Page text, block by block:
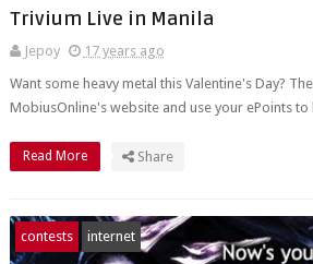
Trivium Live in Manila
Jepoy
17 years ago
Want some heavy metal this Valentine's Day?
MobiusOnline's website and use your ePoints to
Read More Share
contests internet